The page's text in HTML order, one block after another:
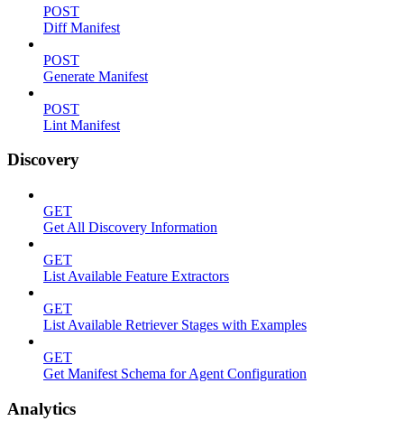
POST
Diff Manifest
POST
Generate Manifest
POST
Lint Manifest
Discovery
GET
Get All Discovery Information
GET
List Available Feature Extractors
GET
List Available Retriever Stages with Examples
GET
Get Manifest Schema for Agent Configuration
Analytics